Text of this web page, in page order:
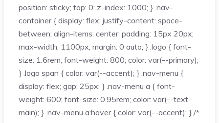
position: sticky; top: 0; z-index: 1000; } .nav-
container { display: flex; justify-content: space-
between; align-items: center; padding: 15px 20px;
max-width: 1100px; margin: 0 auto; } .logo { font-
size: 1.6rem; font-weight: 800; color: var(--primary);
} .logo span { color: var(--accent); } .nav-menu {
display: flex; gap: 25px; } .nav-menu a { font-
weight: 600; font-size: 0.95rem; color: var(--text-
main); } .nav-menu a:hover { color: var(--accent); } /*